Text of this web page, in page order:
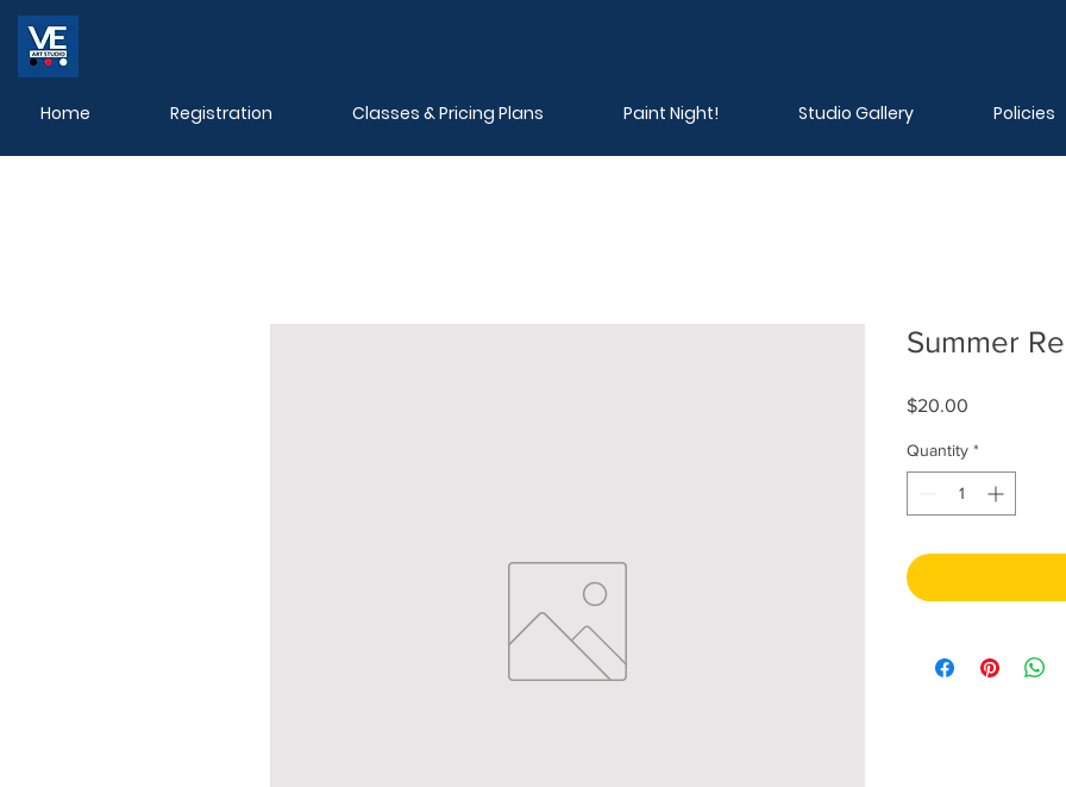
Home Registration Classes & Pricing Plans Paint Night! Studio Gallery Policies
Summer
$20.00
Quantity *